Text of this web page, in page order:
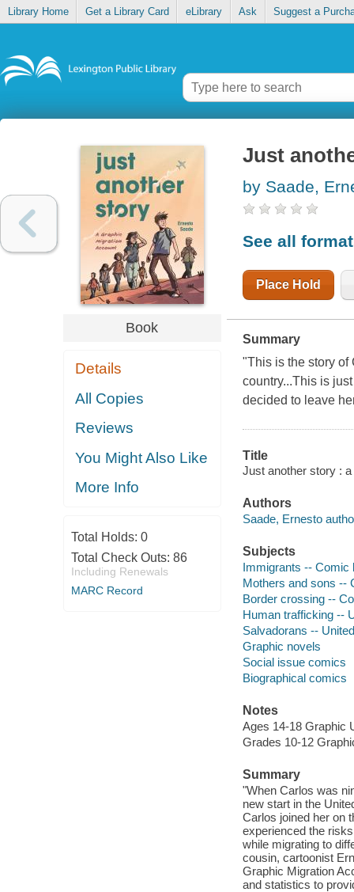
Library Home Get a Library Card eLibrary Ask Suggest a
Book
Details
All Copies
Reviews
You Might Also Like
More Info
Total Holds: 0
Total Check Outs: 86
Including Renewals
MARC Record
Just
by Saade,
See all
Place Hold
Summary
"This is the story of
country...This is
decided to leave
Title
Just another story :
Authors
Saade, Ernesto
Subjects
Immigrants -- Comic
Mothers and sons --
Border crossing --
Human trafficking --
Salvadorans --
Graphic novels
Social issue comics
Biographical comics
Notes
Ages 14-18 Graphic
Grades 10-12
Summary
"When Carlos was
new start in the
Carlos joined her on
experienced the
while migrating to
cousin, cartoonist
Graphic Migration
and statistics to